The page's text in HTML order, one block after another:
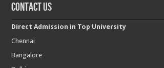
Contact Us
Direct Admission in Top University
Chennai
Bangalore